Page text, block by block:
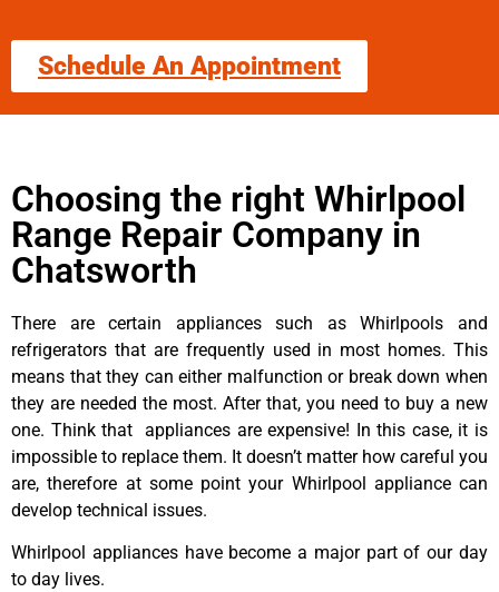
Schedule An Appointment
Choosing the right Whirlpool
Range Repair Company in
Chatsworth
There are certain appliances such as Whirlpools and
refrigerators that are frequently used in most homes. This
means that they can either malfunction or break down when
they are needed the most. After that, you need to buy a new
one. Think that appliances are expensive! In this case, it is
impossible to replace them. It doesn’t matter how careful you
are, therefore at some point your Whirlpool appliance can
develop technical issues.
Whirlpool appliances have become a major part of our day
to day lives.